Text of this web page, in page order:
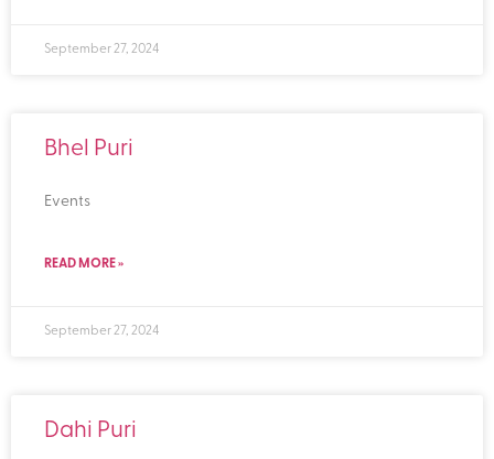
September 27, 2024
Bhel Puri
Events
READ MORE »
September 27, 2024
Dahi Puri